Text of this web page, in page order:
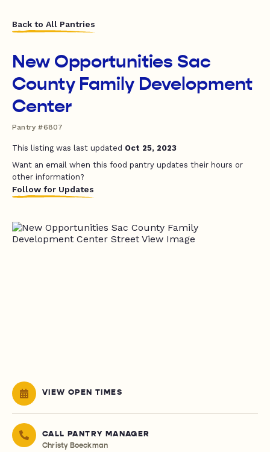
Back to All Pantries
New Opportunities Sac
County Family Development
Center
Pantry #6807
This listing was last updated Oct 25, 2023
Want an email when this food pantry updates their hours or
other information?
Follow for Updates
VIEW OPEN TIMES
CALL PANTRY MANAGER
Christy Boeckman